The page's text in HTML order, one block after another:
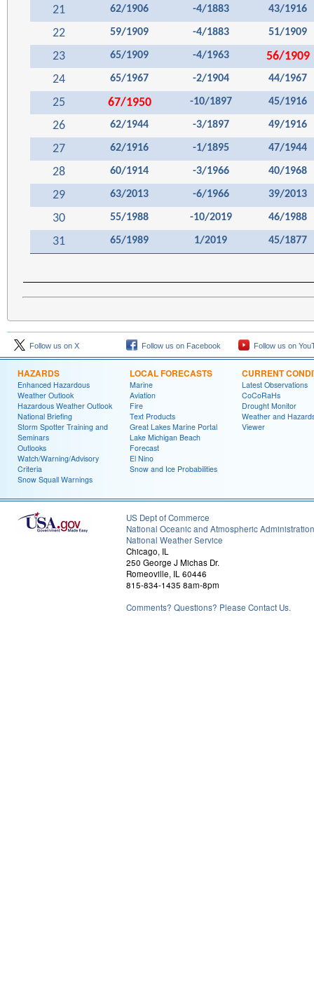
21 62/1906 -4/1883 43/1916
22 59/1909 -4/1883 51/1909
23 65/1909 -4/1963
56/1909
24
65/1967 -2/1904 44/1967
25 67/1950 -10/1897 45/1916
26 62/1944 -3/1897 49/1916
27 62/1916 -1/1895 47/1944
28 60/1914 -3/1966 40/1968
29 63/2013 -6/1966 39/2013
30 55/1988 -10/2019 46/1988
31 65/1989 1/2019 45/1877
Follow us on X Follow us on Facebook Follow us on
HAZARDS
Enhanced Hazardous
Weather Outlook
Hazardous Weather Outlook
National Briefing
Storm Spotter Training and
Seminars
Outlooks
Watch/Warning/Advisory
Criteria
Snow Squall Warnings
LOCAL FORECASTS
Marine
Aviation
Fire
Text Products
Great Lakes Marine Portal
Lake Michigan Beach
Forecast
El Nino
Snow and Ice Probabilities
CURRENT
Latest Observations
CoCoRaHs
Drought Monitor
Weather and
Viewer
US Dept of Commerce
National Oceanic and Atmospheric Administration
National Weather Service
Chicago, IL
250 George J Michas Dr.
Romeoville, IL 60446
815-834-1435 8am-8pm
Comments? Questions? Please Contact Us.